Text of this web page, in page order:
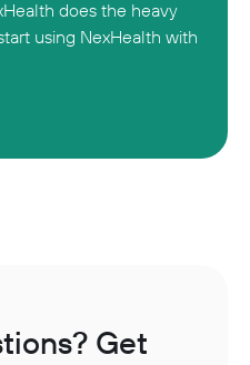
does the heavy
using NexHealth with
Get